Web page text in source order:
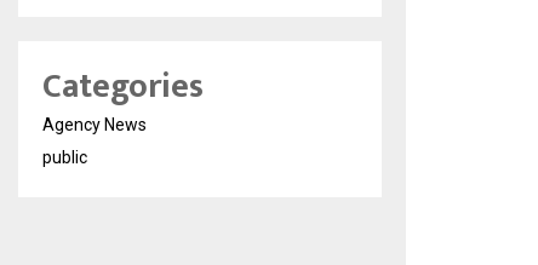
Categories
Agency News
public